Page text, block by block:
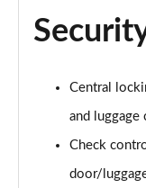
sDrive 18d M
Page 118 of 173
Page 119 of 173
Central
and luggage
Check
door/